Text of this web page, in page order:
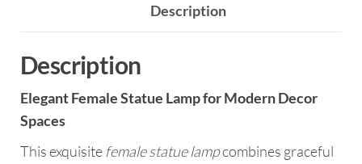
Description
Description
Elegant Female Statue Lamp for Modern Decor
Spaces
This exquisite female statue lampcombines graceful